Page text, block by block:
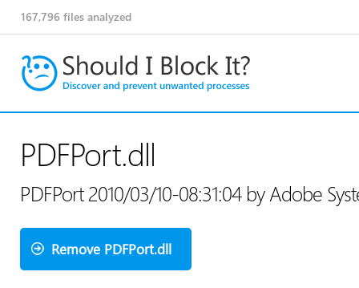
167,796 files analyzed
PDFPort.dll
PDFPort 2010/03/10-08:31:04 by Adobe
Remove PDFPort.dll